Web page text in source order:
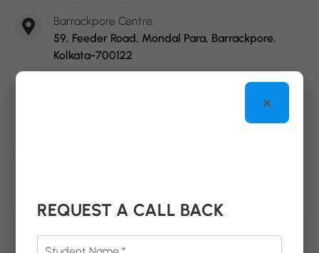
Barrackpore Centre:
59, Feeder Road, Mondal Para, Barrackpore,
Kolkata-700122
Get in touch
×
REQUEST A CALL BACK